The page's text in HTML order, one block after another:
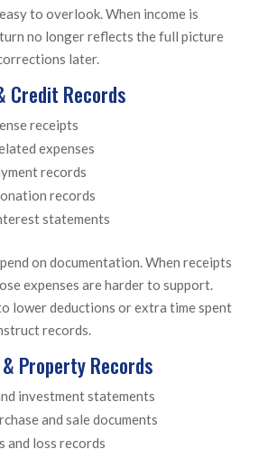
to overlook. When income is
no longer reflects the full picture
later.
Credit Records
receipts
expenses
records
records
statements
on documentation. When receipts
expenses are harder to support.
lower deductions or extra time spent
records.
Property Records
investment statements
and sale documents
and loss records